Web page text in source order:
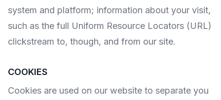
system and platform; information about your visit,
such as the full Uniform Resource Locators (URL)
clickstream to, though, and from our site.
COOKIES
Cookies are used on our website to separate you